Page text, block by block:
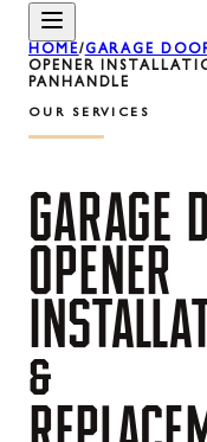
HOME/GARAGE
OPENER
PANHANDLE
OUR SERVICES
GARAGE
OPENER
&